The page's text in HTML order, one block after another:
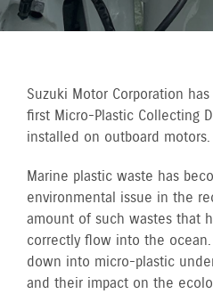
Suzuki Motor Corporation
first Micro-Plastic Collecting
installed on outboard motors.
Marine plastic waste has
environmental issue in the
amount of such wastes that
correctly flow into the
down into micro-plastic
and their impact on the